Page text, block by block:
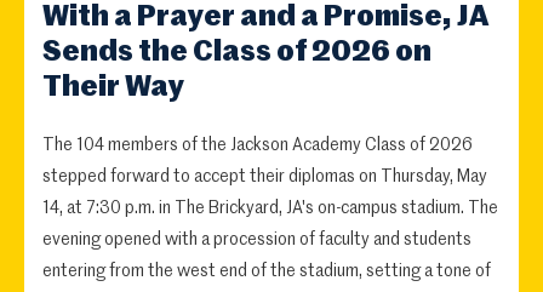
With a Prayer and a Promise, JA
Sends the Class of 2026 on
Their Way
The 104 members of the Jackson Academy Class of 2026
stepped forward to accept their diplomas on Thursday, May
14, at 7:30 p.m. in The Brickyard, JA's on-campus stadium. The
evening opened with a procession of faculty and students
entering from the west end of the stadium, setting a tone of